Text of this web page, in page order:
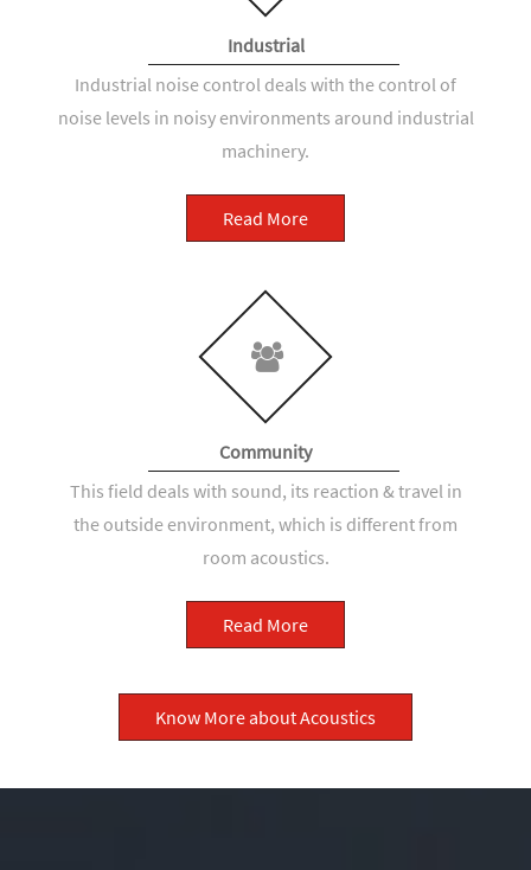
Industrial
Industrial noise control deals with the control of
noise levels in noisy environments around industrial
machinery.
Read More
Community
This field deals with sound, its reaction & travel in
the outside environment, which is different from
room acoustics.
Read More
Know More about Acoustics